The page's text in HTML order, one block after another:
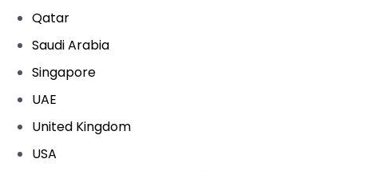
Qatar
Saudi Arabia
Singapore
UAE
United Kingdom
USA